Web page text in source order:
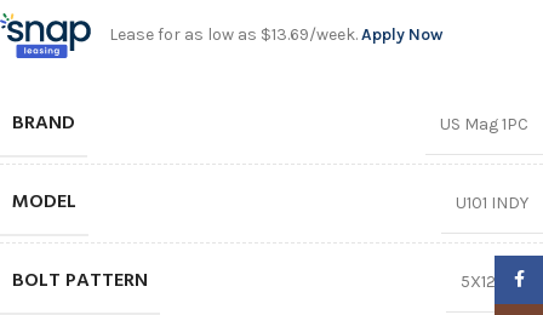
Lease for as low as $13.69/week.Apply Now
BRAND US Mag 1PC
MODEL U101 INDY
BOLT PATTERN 5X120.65